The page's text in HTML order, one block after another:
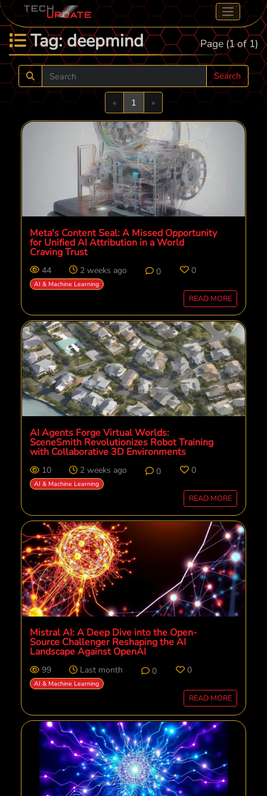
Tag: deepmind Page (1 of 1)
Search
«Previous
1 »Next
Meta's Content Seal: A Missed Opportunity
for Unified AI Attribution in a World
Craving Trust
44 2 weeks ago 0 0
AI & Machine Learning
READ MORE
AI Agents Forge Virtual Worlds:
SceneSmith Revolutionizes Robot Training
with Collaborative 3D Environments
10 2 weeks ago 0 0
AI & Machine Learning
READ MORE
Mistral AI: A Deep Dive into the Open-
Source Challenger Reshaping the AI
Landscape Against OpenAI
99 Last month 0 0
AI & Machine Learning
READ MORE